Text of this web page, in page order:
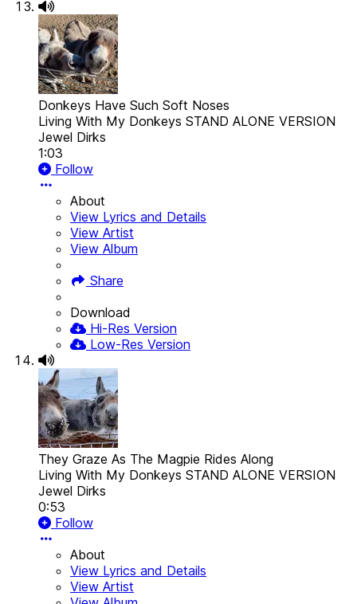
Donkeys Have Such Soft Noses
Living With My Donkeys STAND ALONE VERSION
Jewel Dirks
1:03
Follow
About
View Lyrics and Details
View Artist
View Album
Share
Download
Hi-Res Version
Low-Res Version
They Graze As The Magpie Rides Along
Living With My Donkeys STAND ALONE VERSION
Jewel Dirks
0:53
Follow
About
View Lyrics and Details
View Artist